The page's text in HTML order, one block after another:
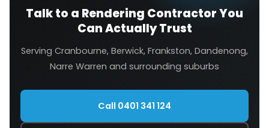
Talk to a Rendering Contractor You
Can Actually Trust
Serving Cranbourne, Berwick, Frankston, Dandenong,
Narre Warren and surrounding suburbs
Call 0401 341 124